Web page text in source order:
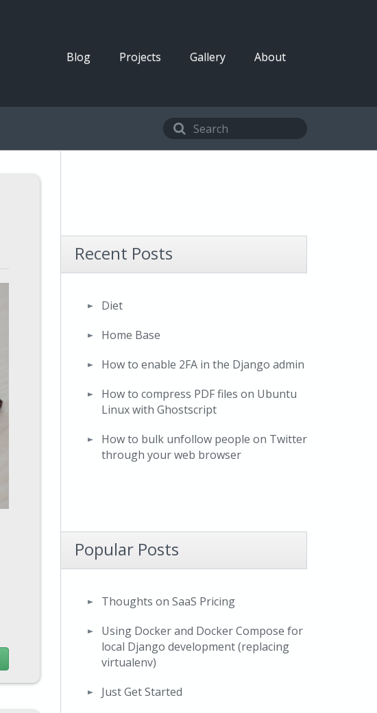
Blog Projects Gallery About
Recent Posts
Diet
Home Base
How to enable 2FA in the Django admin
How to compress PDF files on Ubuntu
Linux with Ghostscript
How to bulk unfollow people on Twitter
through your web browser
Popular Posts
Thoughts on SaaS Pricing
Using Docker and Docker Compose for
local Django development (replacing
virtualenv)
Just Get Started